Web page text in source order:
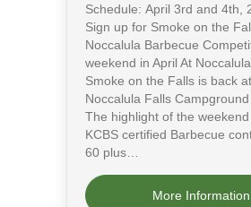
Schedule: April 3rd and 4th,
Sign up for Smoke on the
Noccalula Barbecue
weekend in April At
Smoke on the Falls is back
Noccalula Falls Campground
The highlight of the
KCBS certified Barbecue
60 plus…
More Information